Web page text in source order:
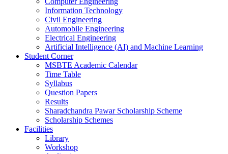
Information Technology
Civil Engineering
Automobile Engineering
Electrical Engineering
Artificial Intelligence (AI) and Machine Learning
Student Corner
MSBTE Academic Calendar
Time Table
Syllabus
Question Papers
Results
Sharadchandra Pawar Scholarship Scheme
Scholarship Schemes
Facilities
Library
Workshop